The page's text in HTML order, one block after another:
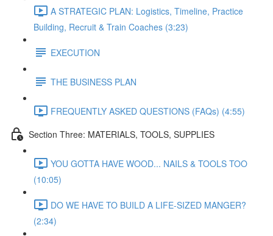
A STRATEGIC PLAN: Logistics, Timeline, Practice
Building, Recruit & Train Coaches (3:23)
EXECUTION
THE BUSINESS PLAN
FREQUENTLY ASKED QUESTIONS (FAQs) (4:55)
Section Three: MATERIALS, TOOLS, SUPPLIES
YOU GOTTA HAVE WOOD... NAILS & TOOLS TOO
(10:05)
DO WE HAVE TO BUILD A LIFE-SIZED MANGER?
(2:34)